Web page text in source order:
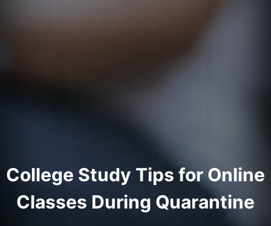
College Study Tips for Online
Classes During Quarantine